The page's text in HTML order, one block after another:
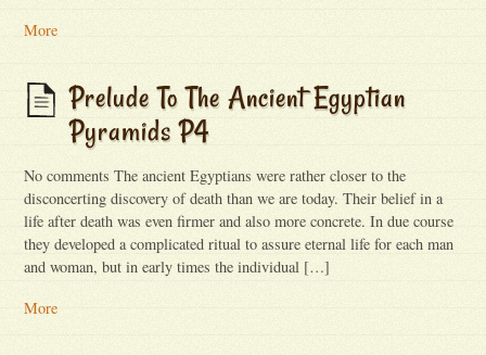
More
Prelude To The Ancient Egyptian
Pyramids P4
No comments The ancient Egyptians were rather closer to the
disconcerting discovery of death than we are today. Their belief in a
life after death was even firmer and also more concrete. In due course
they developed a complicated ritual to assure eternal life for each man
and woman, but in early times the individual […]
More